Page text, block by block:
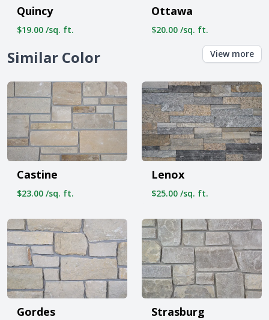
Quincy
$19.00 /sq. ft.
Ottawa
$20.00 /sq. ft.
Similar Color View more
Castine
$23.00 /sq. ft.
Lenox
$25.00 /sq. ft.
Gordes Strasburg